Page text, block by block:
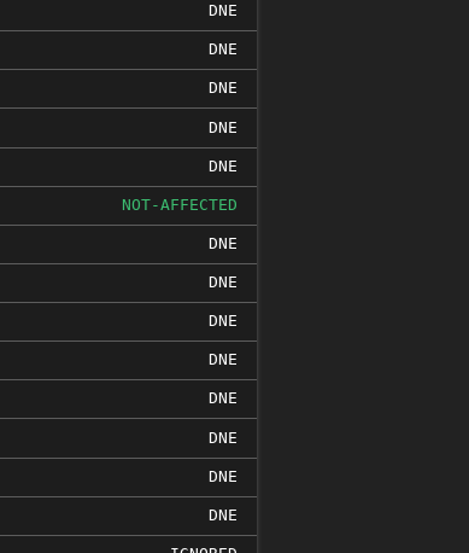
DNE
DNE
DNE
DNE
DNE
NOT-AFFECTED
DNE
DNE
DNE
DNE
DNE
DNE
DNE
DNE